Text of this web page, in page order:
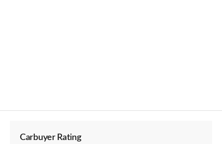
Carbuyer Rating